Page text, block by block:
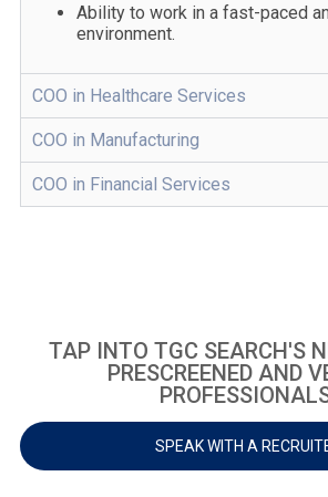
Ability to work in a fast-paced
environment.
COO in Healthcare Services
COO in Manufacturing
COO in Financial Services
TAP INTO TGC SEARCH'S
PRESCREENED AND
SPEAK WITH A